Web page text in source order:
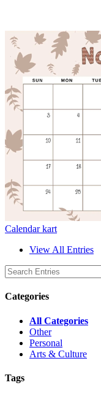
Calendar kart
View All Entries
Categories
All Categories
Other
Personal
Arts & Culture
Tags